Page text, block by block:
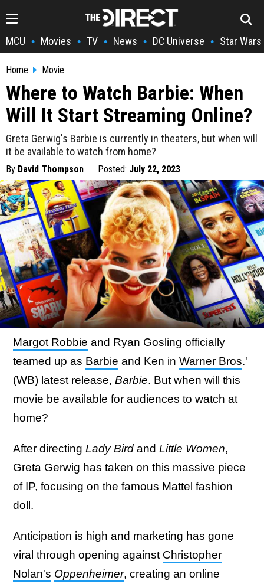
MCU • Movies • TV • News • DC Universe • Star Wars
Home Movie
Where to Watch Barbie: When
Will It Start Streaming Online?
Greta Gerwig's Barbie is currently in theaters, but when will
it be available to watch from home?
By David Thompson Posted: July 22, 2023
Margot Robbie and Ryan Gosling officially
teamed up as Barbie and Ken in Warner Bros.'
(WB) latest release, Barbie. But when will this
movie be available for audiences to watch at
home?
After directing Lady Bird and Little Women,
Greta Gerwig has taken on this massive piece
of IP, focusing on the famous Mattel fashion
doll.
Anticipation is high and marketing has gone
viral through opening against Christopher
Nolan's Oppenheimer, creating an online